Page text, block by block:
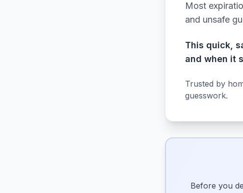
Most
and unsafe
This quick,
and when it
Trusted by
guesswork.
Before you